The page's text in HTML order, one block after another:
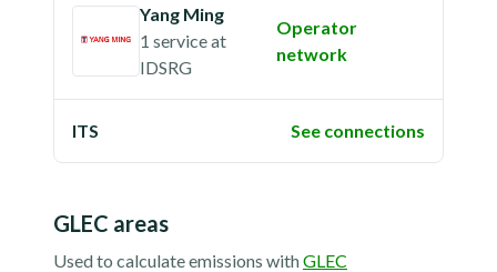
Yang Ming
1 serviceat
IDSRG
Operator
network
ITS See connections
GLEC areas
Used to calculate emissions withGLEC